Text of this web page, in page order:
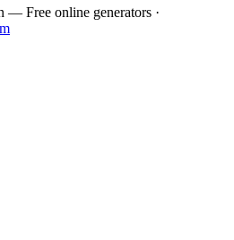
— Free online generators ·